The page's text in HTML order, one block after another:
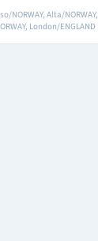
NORWAY, Alta/NORWAY,
London/ENGLAND